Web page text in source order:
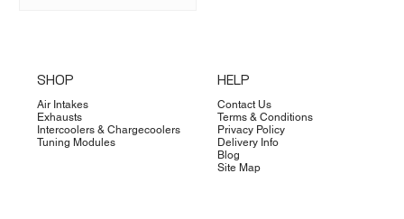
SHOP
Air Intakes
Exhausts
Intercoolers & Chargecoolers
Tuning Modules
HELP
Contact Us
Terms & Conditions
Privacy Policy
Delivery Info
Blog
Site Map